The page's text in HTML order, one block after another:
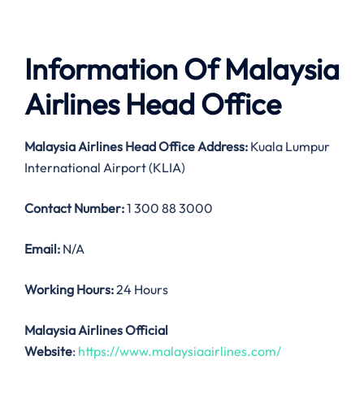
Information Of Malaysia
Airlines Head Office
Malaysia Airlines Head Office Address: Kuala Lumpur
International Airport (KLIA)
Contact Number:1 300 88 3000
Email: N/A
Working Hours:24 Hours
Malaysia Airlines Official
Website: https://www.malaysiaairlines.com/